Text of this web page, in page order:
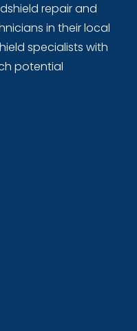
repair and
in their local
specialists with
potential